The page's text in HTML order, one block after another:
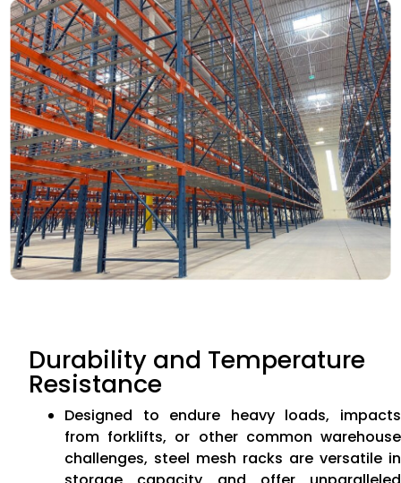
Durability and Temperature
Resistance
Designed to endure heavy loads, impacts
from forklifts, or other common warehouse
challenges, steel mesh racks are versatile in